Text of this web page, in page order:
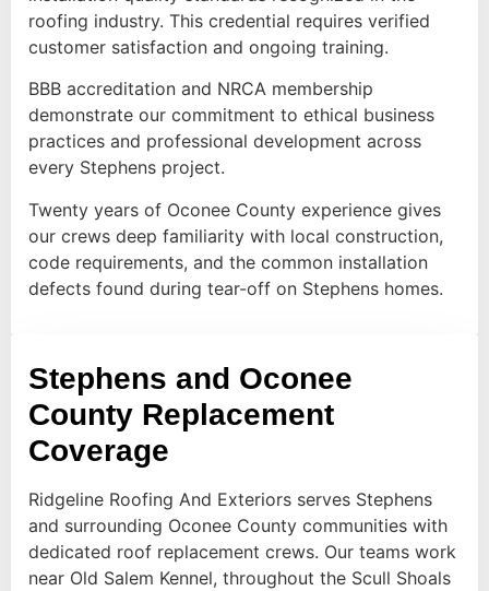
roofing industry. This credential requires verified
customer satisfaction and ongoing training.
BBB accreditation and NRCA membership
demonstrate our commitment to ethical business
practices and professional development across
every Stephens project.
Twenty years of Oconee County experience gives
our crews deep familiarity with local construction,
code requirements, and the common installation
defects found during tear-off on Stephens homes.
Stephens and Oconee
County Replacement
Coverage
Ridgeline Roofing And Exteriors serves Stephens
and surrounding Oconee County communities with
dedicated roof replacement crews. Our teams work
near Old Salem Kennel, throughout the Scull Shoals